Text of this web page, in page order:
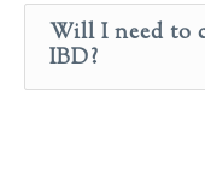
Will I need to
IBD?